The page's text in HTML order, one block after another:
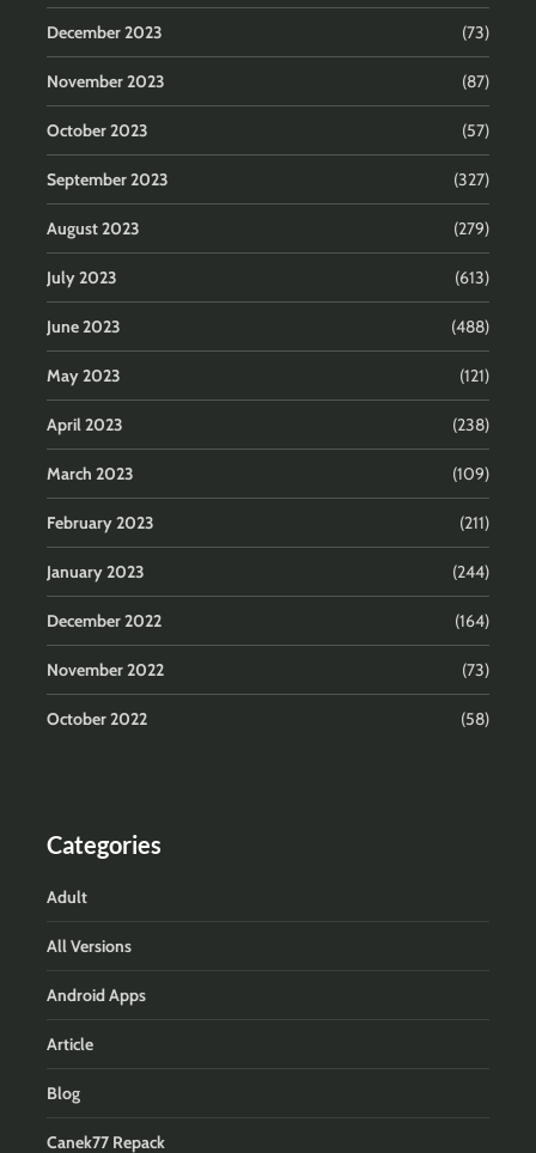
December 2023 (73)
November 2023 (87)
October 2023 (57)
September 2023 (327)
August 2023 (279)
July 2023 (613)
June 2023 (488)
May 2023 (121)
April 2023 (238)
March 2023 (109)
February 2023 (211)
January 2023 (244)
December 2022 (164)
November 2022 (73)
October 2022 (58)
Categories
Adult
All Versions
Android Apps
Article
Blog
Canek77 Repack